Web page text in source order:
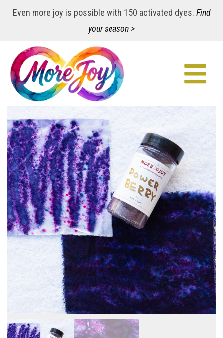
Even more joy is possible with 150 activated dyes. Find
your season >